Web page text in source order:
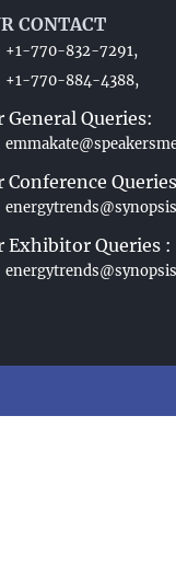
CONTACT
+1-770-832-7291,
+1-770-884-4388,
General Queries:
Conference
Exhibitor Queries :